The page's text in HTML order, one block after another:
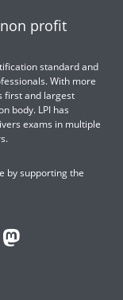
profit
standard and
With more
first and largest
body. LPI has
exams in multiple
by supporting the